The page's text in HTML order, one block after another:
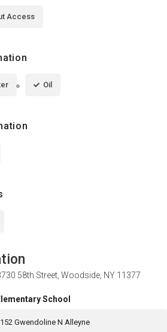
Access
Oil
58th Street, Woodside, NY 11377
School
Gwendoline N Alleyne